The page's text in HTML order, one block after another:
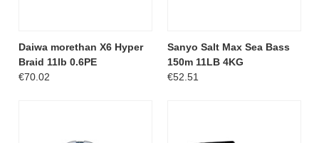
Daiwa morethan X6 Hyper
Braid 11lb 0.6PE
€70.02
Sanyo Salt Max Sea Bass
150m 11LB 4KG
€52.51